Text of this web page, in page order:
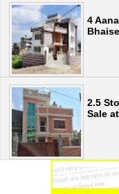
4
2.5
Sale